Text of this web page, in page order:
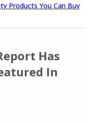
Products You Can Buy
Has
In